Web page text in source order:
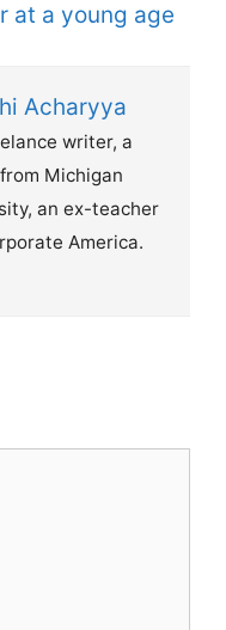
at a young age
Acharyya
writer, a
Michigan
an ex-teacher
America.